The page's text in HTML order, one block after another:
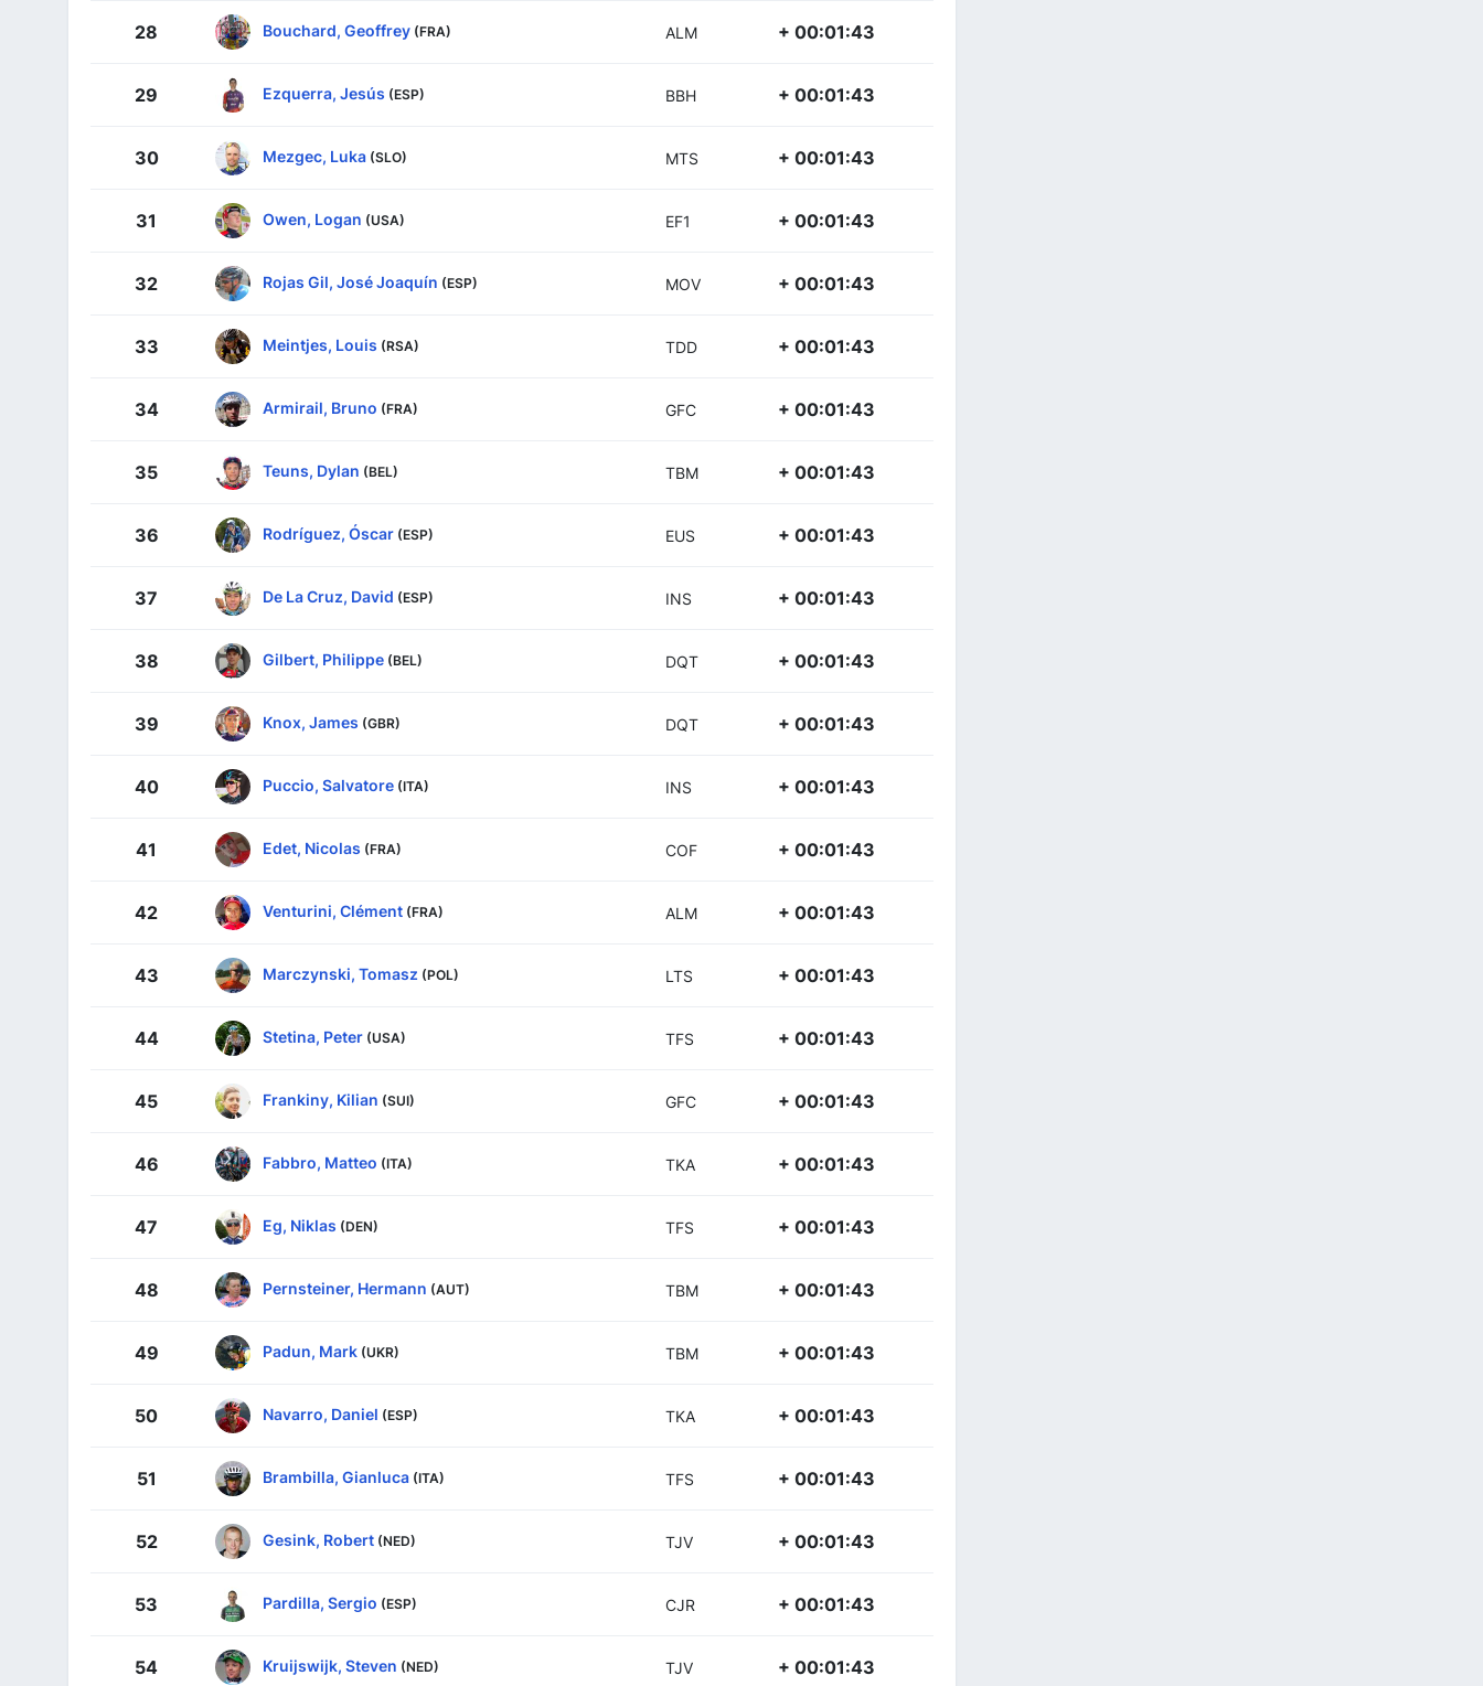
28 Bouchard, Geoffrey (FRA) ALM + 00:01:43
29 Ezquerra, Jesús (ESP) BBH + 00:01:43
30 Mezgec, Luka (SLO) MTS + 00:01:43
31 Owen, Logan (USA) EF1 + 00:01:43
32 Rojas Gil, José Joaquín (ESP) MOV + 00:01:43
33 Meintjes, Louis (RSA) TDD + 00:01:43
34 Armirail, Bruno (FRA) GFC + 00:01:43
35 Teuns, Dylan (BEL) TBM + 00:01:43
36 Rodríguez, Óscar (ESP) EUS + 00:01:43
37 De La Cruz, David (ESP) INS + 00:01:43
38 Gilbert, Philippe (BEL) DQT + 00:01:43
39 Knox, James (GBR) DQT + 00:01:43
40 Puccio, Salvatore (ITA) INS + 00:01:43
41 Edet, Nicolas (FRA) COF + 00:01:43
42 Venturini, Clément (FRA) ALM + 00:01:43
43 Marczynski, Tomasz (POL) LTS + 00:01:43
44 Stetina, Peter (USA) TFS + 00:01:43
45 Frankiny, Kilian (SUI) GFC + 00:01:43
46 Fabbro, Matteo (ITA) TKA + 00:01:43
47 Eg, Niklas (DEN) TFS + 00:01:43
48 Pernsteiner, Hermann (AUT) TBM + 00:01:43
49 Padun, Mark (UKR) TBM + 00:01:43
50 Navarro, Daniel (ESP) TKA + 00:01:43
51 Brambilla, Gianluca (ITA) TFS + 00:01:43
52 Gesink, Robert (NED) TJV + 00:01:43
53 Pardilla, Sergio (ESP) CJR + 00:01:43
54 Kruijswijk, Steven (NED) TJV + 00:01:43